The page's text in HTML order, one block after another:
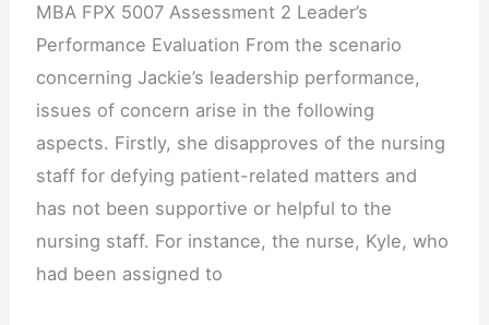
MBA FPX 5007 Assessment 2 Leader’s
Performance Evaluation From the scenario
concerning Jackie’s leadership performance,
issues of concern arise in the following
aspects. Firstly, she disapproves of the nursing
staff for defying patient-related matters and
has not been supportive or helpful to the
nursing staff. For instance, the nurse, Kyle, who
had been assigned to